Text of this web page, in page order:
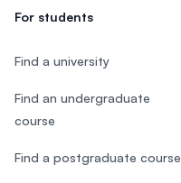
For students
Find a university
Find an undergraduate
course
Find a postgraduate course